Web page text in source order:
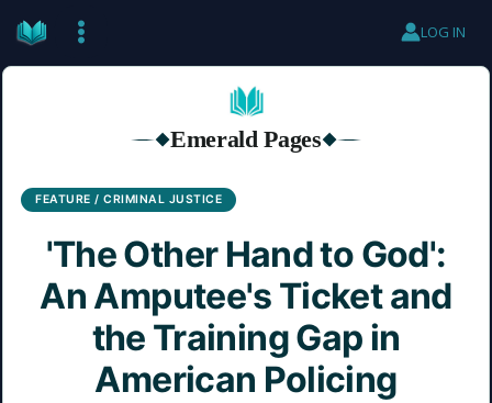
content
LOG IN
◆Emerald Pages◆
FEATURE / CRIMINAL JUSTICE
'The Other Hand to God':
An Amputee's Ticket and
the Training Gap in
American Policing